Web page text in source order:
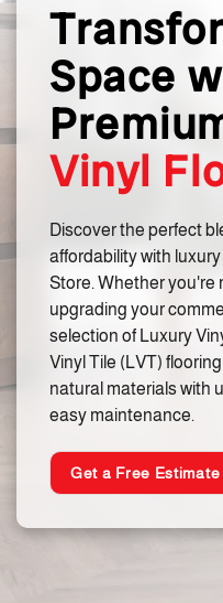
Space
Vinyl
Discover the perfect
affordability with
Store. Whether you're
upgrading your
selection of Luxury
Vinyl Tile (LVT)
natural materials with
easy maintenance.
Get a Free Estimate